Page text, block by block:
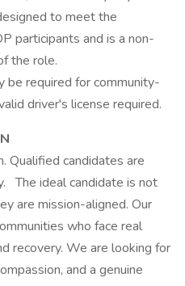
to meet the
participants and is a non-
the role.
be required for community-
driver's license required.
Qualified candidates are
The ideal candidate is not
are mission-aligned. Our
who face real
recovery. We are looking for
and a genuine